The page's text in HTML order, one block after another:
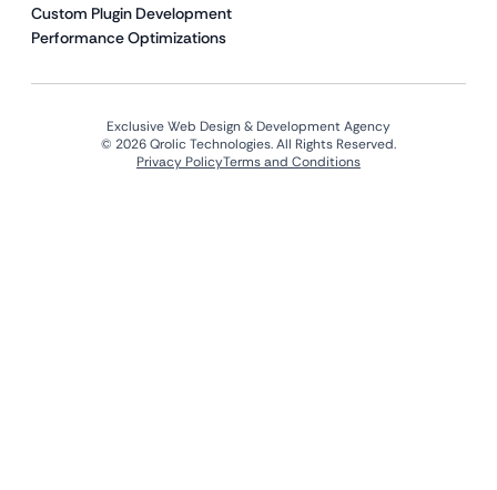
Custom Plugin Development
Performance Optimizations
Exclusive Web Design & Development Agency
© 2026 Qrolic Technologies. All Rights Reserved.
Privacy PolicyTerms and Conditions